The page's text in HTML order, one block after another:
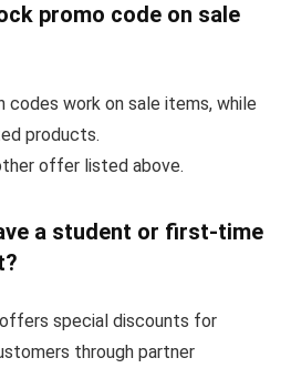
promo code on sale
codes work on sale items, while
products.
offer listed above.
a student or first-time
special discounts for
through partner